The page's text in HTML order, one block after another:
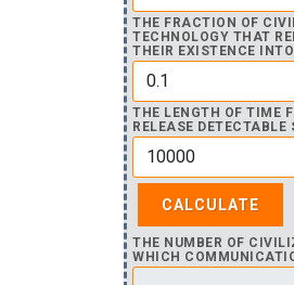
THE FRACTION OF
TECHNOLOGY THAT
THEIR EXISTENCE
THE LENGTH OF TIME
RELEASE
THE NUMBER OF
WHICH